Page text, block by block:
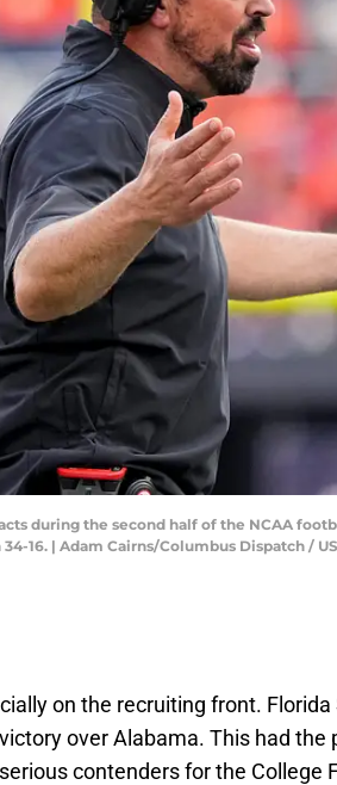
during the second half of the NCAA
16. | Adam Cairns/Columbus Dispatch /
on the recruiting front.
over Alabama. This had the
contenders for the College